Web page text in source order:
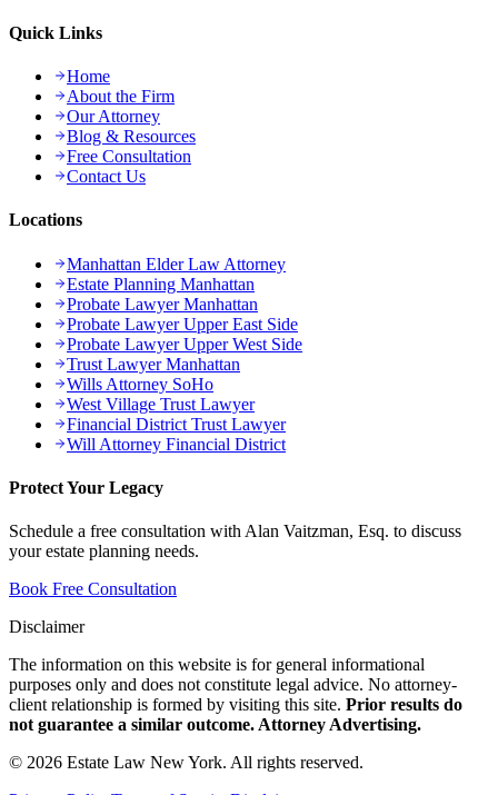
Quick Links
Home
About the Firm
Our Attorney
Blog & Resources
Free Consultation
Contact Us
Locations
Manhattan Elder Law Attorney
Estate Planning Manhattan
Probate Lawyer Manhattan
Probate Lawyer Upper East Side
Probate Lawyer Upper West Side
Trust Lawyer Manhattan
Wills Attorney SoHo
West Village Trust Lawyer
Financial District Trust Lawyer
Will Attorney Financial District
Protect Your Legacy
Schedule a free consultation with Alan Vaitzman, Esq. to discuss
your estate planning needs.
Book Free Consultation
Disclaimer
The information on this website is for general informational
purposes only and does not constitute legal advice. No attorney-
client relationship is formed by visiting this site. Prior results do
not guarantee a similar outcome. Attorney Advertising.
© 2026 Estate Law New York. All rights reserved.